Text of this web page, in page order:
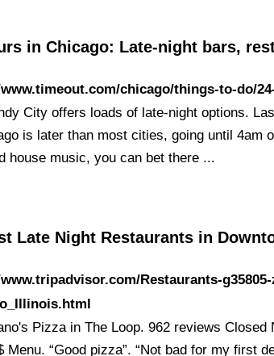
in Chicago: Late-night bars,
chicago/things-to-do/
City offers loads of late-night options.
is later than most cities, going until 4am
house music, you can bet there ...
Late Night Restaurants in
Restaurants-g35805-
Pizza in The Loop. 962 reviews Closed
Menu. “Good pizza”. “Not bad for my first